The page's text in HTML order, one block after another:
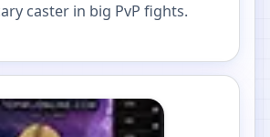
caster in big PvP fights.